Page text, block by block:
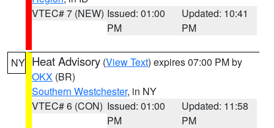
VTEC# 7 (NEW) Issued: 01:00
PM
Updated: 10:41
PM
NY Heat Advisory (View Text) expires 07:00 PM by
OKX (BR)
Southern Westchester, in NY
VTEC# 6 (CON) Issued: 01:00
PM
Updated: 11:58
PM